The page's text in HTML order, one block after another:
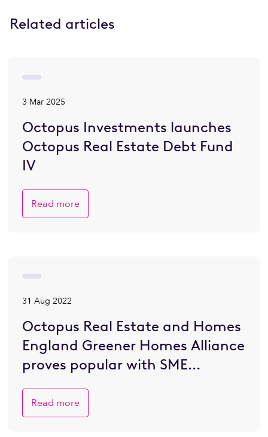
Related articles
3 Mar 2025
Octopus Investments launches
Octopus Real Estate Debt Fund
IV
Read more
31 Aug 2022
Octopus Real Estate and Homes
England Greener Homes Alliance
proves popular with SME
Read more